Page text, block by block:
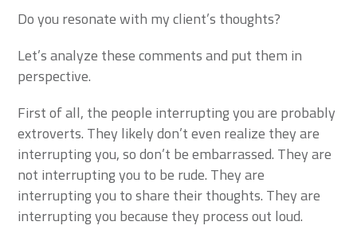
Do you resonate with my client’s thoughts?
Let’s analyze these comments and put them in
perspective.
First of all, the people interrupting you are probably
extroverts. They likely don’t even realize they are
interrupting you, so don’t be embarrassed. They are
not interrupting you to be rude. They are
interrupting you to share their thoughts. They are
interrupting you because they process out loud.